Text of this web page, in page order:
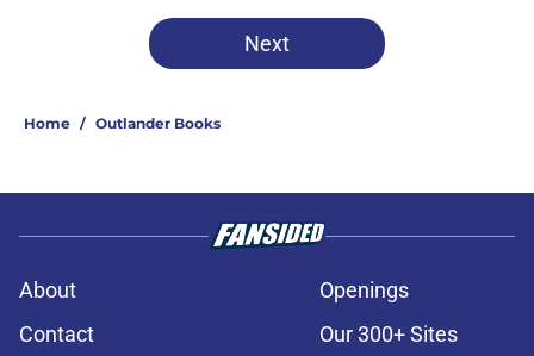
Next
Home / Outlander Books
About
Openings
Contact
Our 300+ Sites